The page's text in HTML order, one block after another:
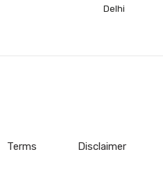
Terms Disclaimer